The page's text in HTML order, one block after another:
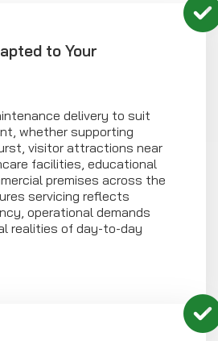
to Your
delivery to suit
whether supporting
visitor attractions near
facilities, educational
premises across the
servicing reflects
operational demands
realities of day-to-day